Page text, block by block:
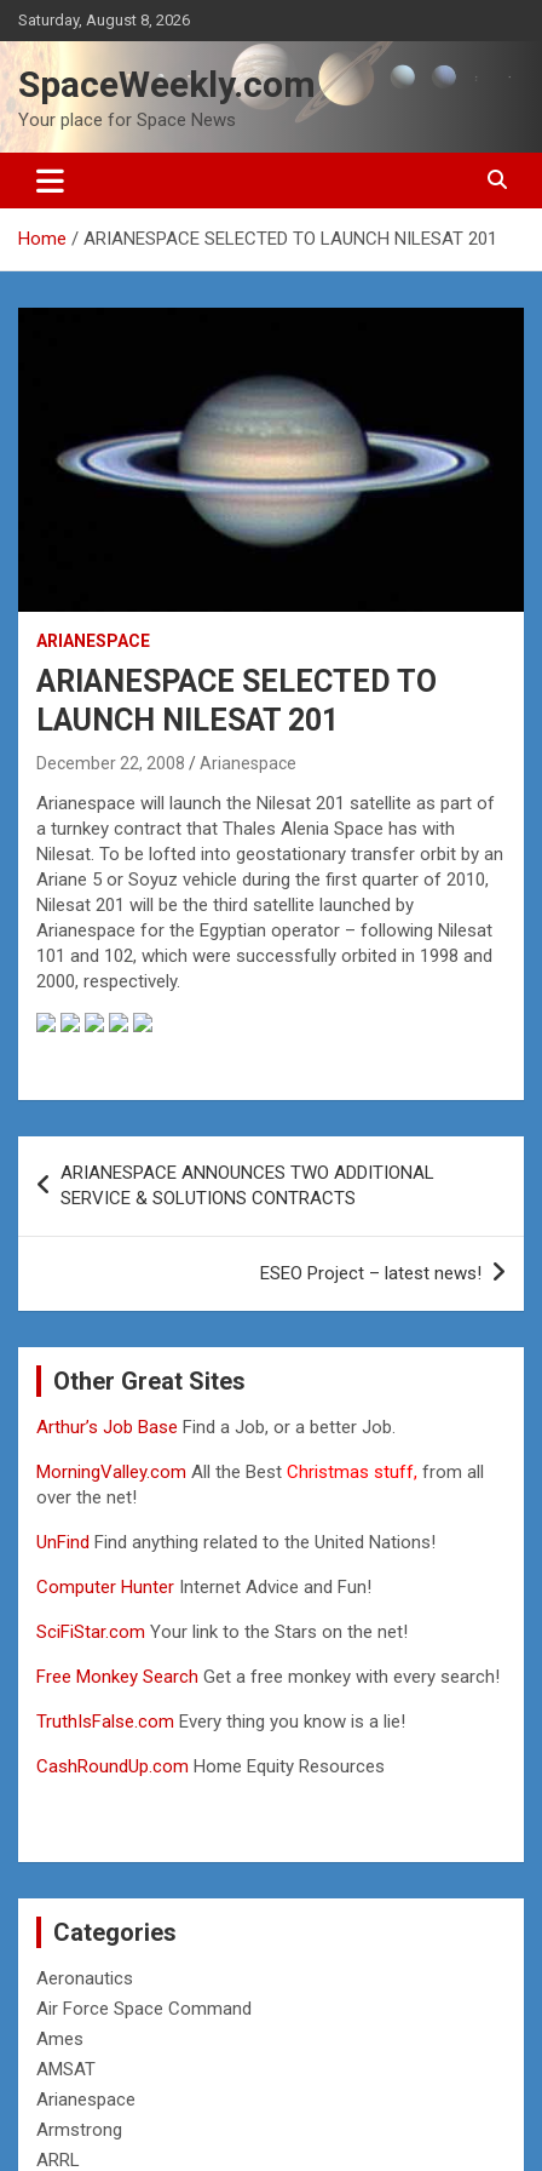
Skip
to
content
Saturday, August 8, 2026
SpaceWeekly.com
Your place for Space News
Home ARIANESPACE SELECTED TO LAUNCH NILESAT 201
ARIANESPACE
ARIANESPACE SELECTED TO
LAUNCH NILESAT 201
December 22, 2008 Arianespace
Arianespace will launch the Nilesat 201 satellite as part of
a turnkey contract that Thales Alenia Space has with
Nilesat. To be lofted into geostationary transfer orbit by an
Ariane 5 or Soyuz vehicle during the first quarter of 2010,
Nilesat 201 will be the third satellite launched by
Arianespace for the Egyptian operator – following Nilesat
101 and 102, which were successfully orbited in 1998 and
2000, respectively.
navigation
ARIANESPACE ANNOUNCES TWO ADDITIONAL
SERVICE & SOLUTIONS CONTRACTS
ESEO Project – latest news!
Other Great Sites
Arthur’s Job Base Find a Job, or a better Job.
MorningValley.com All the Best Christmas stuff, from all
over the net!
UnFind Find anything related to the United Nations!
Computer Hunter Internet Advice and Fun!
SciFiStar.com Your link to the Stars on the net!
Free Monkey Search Get a free monkey with every search!
TruthIsFalse.com Every thing you know is a lie!
CashRoundUp.com Home Equity Resources
Categories
Aeronautics
Air Force Space Command
Ames
AMSAT
Arianespace
Armstrong
ARRL